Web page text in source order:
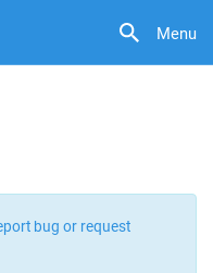
Menu
bug or request